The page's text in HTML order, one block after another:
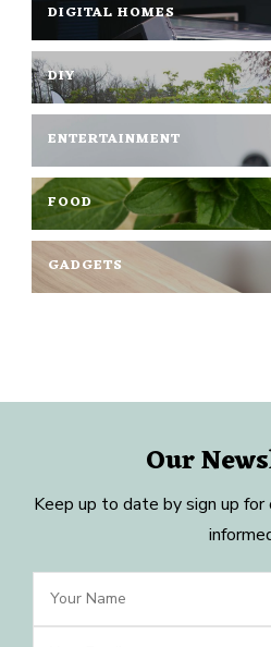
DIGITAL HOMES
DIY
ENTERTAINMENT
FOOD
GADGETS
Our
Keep up to date by sign up